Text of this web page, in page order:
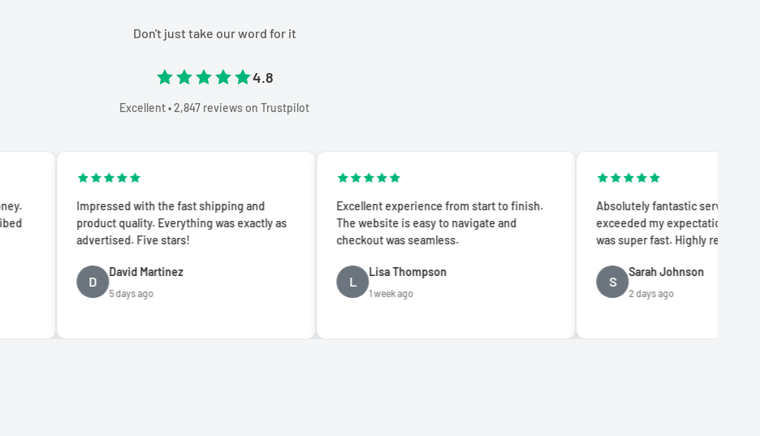
Don't just take our word for it
4.8
Excellent • 2,847 reviews on Trustpilot
Impressed with the fast shipping and
product quality. Everything was exactly as
advertised. Five stars!
David Martinez
5 days ago
Excellent experience from start to finish.
The website is easy to navigate and
checkout was seamless.
Lisa Thompson
1 week ago
Absolutely fantastic service! The quality
exceeded my expectations and delivery
was super fast. Highly recommend!
Sarah Johnson
2 days ago